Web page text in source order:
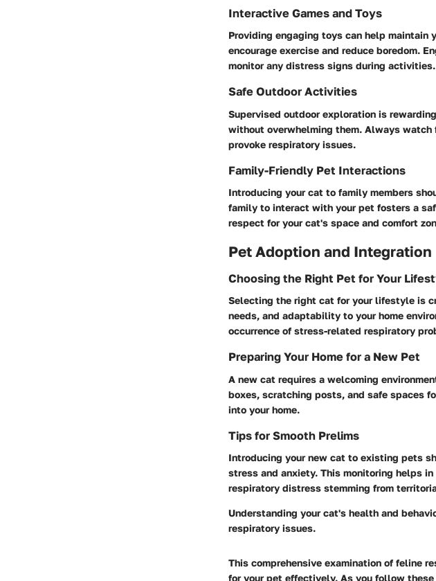
Interactive Games and Toys
Providing engaging toys can help
encourage exercise and reduce boredom.
monitor any distress signs during activities.
Safe Outdoor Activities
Supervised outdoor exploration is
without overwhelming them. Always
provoke respiratory issues.
Family-Friendly Pet Interactions
Introducing your cat to family members
family to interact with your pet fosters a
respect for your cat's space and comfort
Pet Adoption and Integration
Choosing the Right Pet for Your
Selecting the right cat for your lifestyle is
needs, and adaptability to your home
occurrence of stress-related respiratory
Preparing Your Home for a New Pet
A new cat requires a welcoming
boxes, scratching posts, and safe spaces
into your home.
Tips for Smooth Prelims
Introducing your new cat to existing pets
stress and anxiety. This monitoring helps
respiratory distress stemming from
Understanding your cat's health and
respiratory issues.
This comprehensive examination of feline
for your pet effectively. As you follow